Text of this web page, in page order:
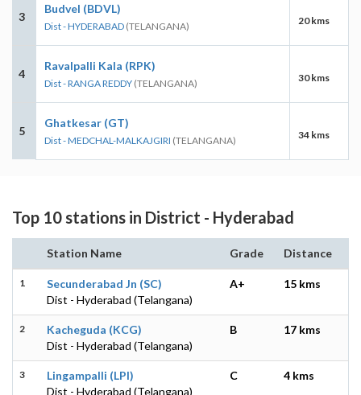
3
Budvel (BDVL)
Dist - HYDERABAD (TELANGANA) 20 kms
4
Ravalpalli Kala (RPK)
Dist - RANGA REDDY (TELANGANA) 30 kms
5
Ghatkesar (GT)
Dist - MEDCHAL-MALKAJGIRI (TELANGANA) 34 kms
Top 10 stations in District - Hyderabad
Station Name Grade Distance
1
Secunderabad Jn (SC)
Dist - Hyderabad (Telangana)
A+ 15 kms
2
Kacheguda (KCG)
Dist - Hyderabad (Telangana)
B 17 kms
3
Lingampalli (LPI)
Dist - Hyderabad (Telangana)
C 4 kms